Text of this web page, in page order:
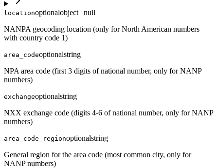
locationoptionalobject | null
NANPA geocoding location (only for North American numbers
with country code 1)
area_codeoptionalstring
NPA area code (first 3 digits of national number, only for NANP
numbers)
exchangeoptionalstring
NXX exchange code (digits 4-6 of national number, only for NANP
numbers)
area_code_regionoptionalstring
General region for the area code (most common city, only for
NANP numbers)